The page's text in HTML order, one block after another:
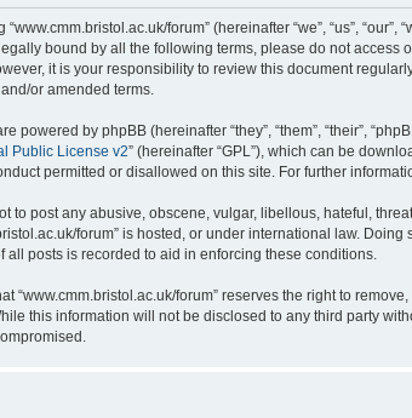
“www.cmm.bristol.ac.uk/forum” (hereinafter “we”, “us”,
bound by all the following terms, please do not access
it is your responsibility to review this document
or amended terms.
powered by phpBB (hereinafter “they”, “them”, “their”,
Public License v2” (hereinafter “GPL”), which can be
permitted or disallowed on this site. For further
to post any abusive, obscene, vulgar, libellous, hateful,
forum” is hosted, or under international law.
all posts is recorded to aid in enforcing these conditions.
“www.cmm.bristol.ac.uk/forum” reserves the right to
this information will not be disclosed to any third party